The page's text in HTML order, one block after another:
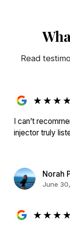
Read
★★★
I can’t
injector truly
Norah
June
★★★